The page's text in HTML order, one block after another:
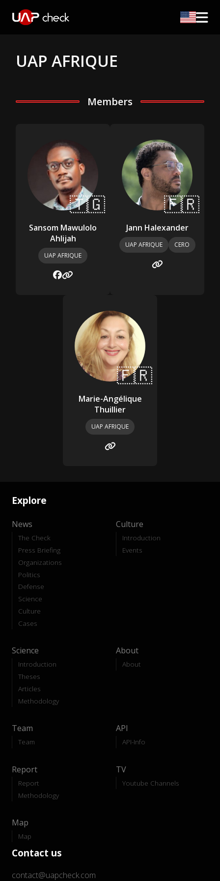
UAP AFRIQUE
Members
🇹🇬
Sansom Mawulolo
Ahlijah
UAP AFRIQUE
🇫🇷
Jann Halexander
UAP AFRIQUE CERO
🇫🇷
Marie-Angélique
Thuillier
UAP AFRIQUE
Explore
News
The Check
Press Briefing
Organizations
Politics
Defense
Science
Culture
Cases
Culture
Introduction
Events
Science
Introduction
Theses
Articles
Methodology
About
About
Team
Team
API
API-Info
Report
Report
Methodology
TV
Youtube Channels
Map
Map
Contact us
contact@uapcheck.com